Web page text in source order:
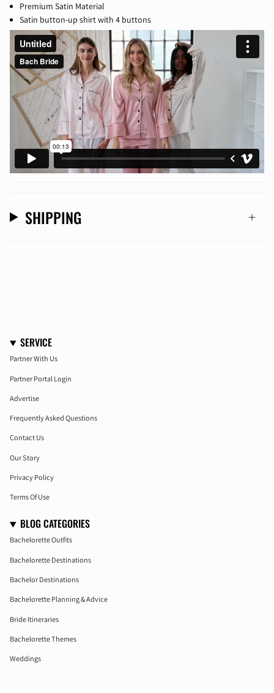
Premium Satin Material
Satin button-up shirt with 4 buttons
SHIPPING
SERVICE
Partner With Us
Partner Portal Login
Advertise
Frequently Asked Questions
Contact Us
Our Story
Privacy Policy
Terms Of Use
BLOG CATEGORIES
Bachelorette Outfits
Bachelorette Destinations
Bachelor Destinations
Bachelorette Planning & Advice
Bride Itineraries
Bachelorette Themes
Weddings